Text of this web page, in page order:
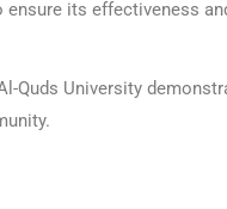
its effectiveness
Quds University